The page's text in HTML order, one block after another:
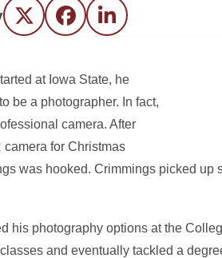
Twitter FacebookLinkedIn
at Iowa State, he
be a photographer. In fact,
camera. After
for Christmas
was hooked. Crimmings picked
his photography options at the
and eventually tackled a